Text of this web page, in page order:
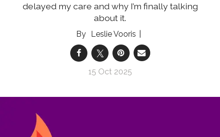
delayed my care and why I’m finally talking
about it.
Leslie Vooris
15 Oct 2025